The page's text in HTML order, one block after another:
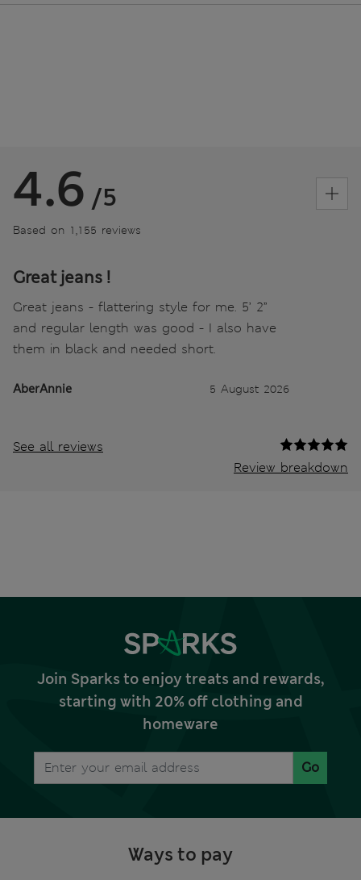
4.6 /5
Based on 1,155 reviews
Great jeans !
Great jeans - flattering style for me. 5’ 2”
and regular length was good - I also have
them in black and needed short.
AberAnnie 5 August 2026
See all reviews
Review breakdown
Join Sparks to enjoy treats and rewards,
starting with 20% off clothing and
homeware
Go
Ways to pay